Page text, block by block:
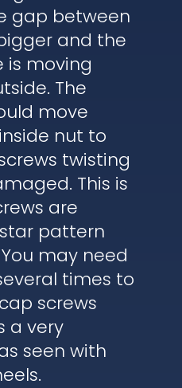
gap between
and the
is moving
The
move
nut to
twisting
This is
are
pattern
may need
times to
screws
a very
seen with